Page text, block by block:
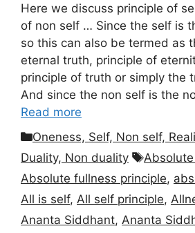
Here we discuss principle of
of non self … Since the self is
so this can also be termed as
eternal truth, principle of
principle of truth or simply the
And since the non self is the
Read more
Categories
Oneness, Self, Non self,
Duality, Non duality
Tags
Absolute fullness principle,
All is self, All self principle,
Ananta Siddhant, Ananta